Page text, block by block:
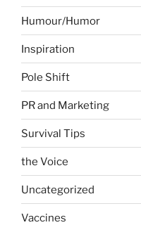
Humour/Humor
Inspiration
Pole Shift
PR and Marketing
Survival Tips
the Voice
Uncategorized
Vaccines